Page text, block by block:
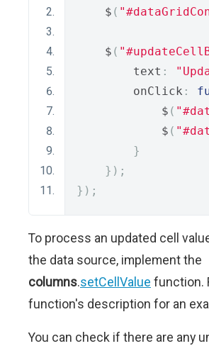
    $
(
    $
(
        text
:
        onClick
:
            $
(
            $
(
}
});
});
To process an updated cell
the data source, implement the
columns.setCellValue function.
function's description for an
You can check if there are any